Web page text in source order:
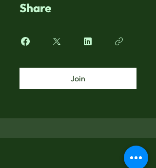
Share
Join